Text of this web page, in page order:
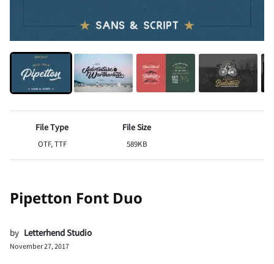
File Type
OTF, TTF
File Size
589KB
Pipetton Font Duo
by Letterhend Studio
November 27, 2017